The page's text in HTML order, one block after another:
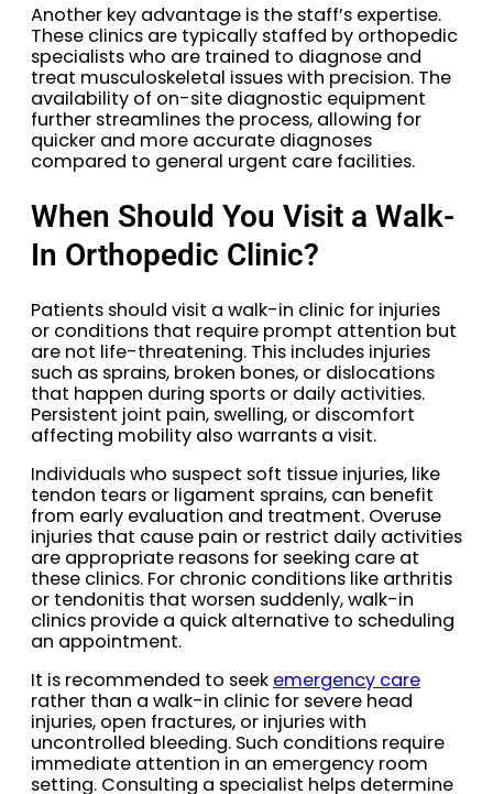
Another key advantage is the staff’s expertise.
These clinics are typically staffed by orthopedic
specialists who are trained to diagnose and
treat musculoskeletal issues with precision. The
availability of on-site diagnostic equipment
further streamlines the process, allowing for
quicker and more accurate diagnoses
compared to general urgent care facilities.
When Should You Visit a Walk-
In Orthopedic Clinic?
Patients should visit a walk-in clinic for injuries
or conditions that require prompt attention but
are not life-threatening. This includes injuries
such as sprains, broken bones, or dislocations
that happen during sports or daily activities.
Persistent joint pain, swelling, or discomfort
affecting mobility also warrants a visit.
Individuals who suspect soft tissue injuries, like
tendon tears or ligament sprains, can benefit
from early evaluation and treatment. Overuse
injuries that cause pain or restrict daily activities
are appropriate reasons for seeking care at
these clinics. For chronic conditions like arthritis
or tendonitis that worsen suddenly, walk-in
clinics provide a quick alternative to scheduling
an appointment.
It is recommended to seek emergency care
rather than a walk-in clinic for severe head
injuries, open fractures, or injuries with
uncontrolled bleeding. Such conditions require
immediate attention in an emergency room
setting. Consulting a specialist helps determine